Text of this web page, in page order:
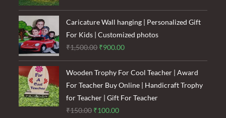
was:
₹1,600.00.
is:
₹1,200.00.
Caricature Wall hanging | Personalized Gift
For Kids | Customized photos
₹1,500.00 Original
price
was:
₹1,500.00.
₹900.00Current
price
is:
₹900.00.
Wooden Trophy For Cool Teacher | Award
For Teacher Buy Online | Handicraft Trophy
for Teacher | Gift For Teacher
₹150.00 Original
₹100.00Current